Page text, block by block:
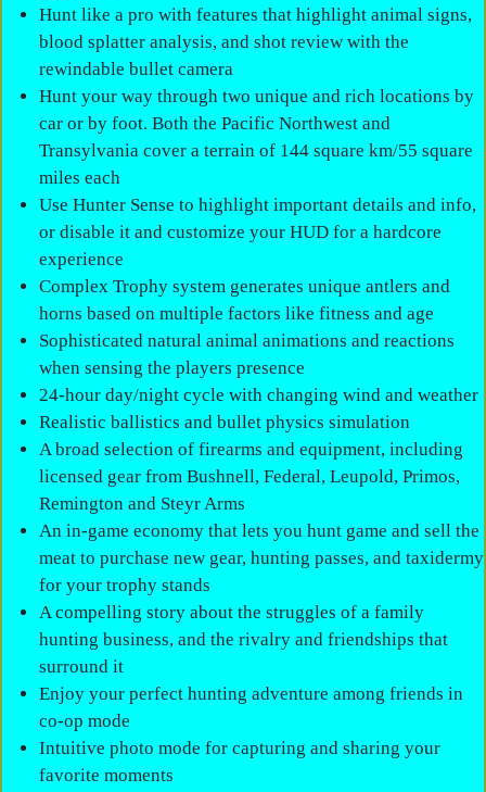
Hunt like a pro with features that highlight animal signs,
blood splatter analysis, and shot review with the
rewindable bullet camera
Hunt your way through two unique and rich locations by
car or by foot. Both the Pacific Northwest and
Transylvania cover a terrain of 144 square km/55 square
miles each
Use Hunter Sense to highlight important details and info,
or disable it and customize your HUD for a hardcore
experience
Complex Trophy system generates unique antlers and
horns based on multiple factors like fitness and age
Sophisticated natural animal animations and reactions
when sensing the players presence
24-hour day/night cycle with changing wind and weather
Realistic ballistics and bullet physics simulation
A broad selection of firearms and equipment, including
licensed gear from Bushnell, Federal, Leupold, Primos,
Remington and Steyr Arms
An in-game economy that lets you hunt game and sell the
meat to purchase new gear, hunting passes, and taxidermy
for your trophy stands
A compelling story about the struggles of a family
hunting business, and the rivalry and friendships that
surround it
Enjoy your perfect hunting adventure among friends in
co-op mode
Intuitive photo mode for capturing and sharing your
favorite moments